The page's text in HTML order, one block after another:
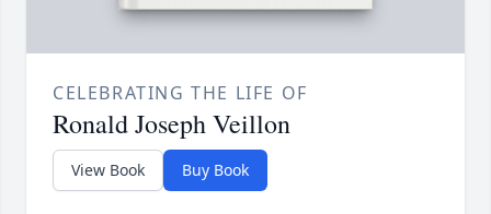
CELEBRATING THE LIFE OF
Ronald Joseph Veillon
View Book Buy Book